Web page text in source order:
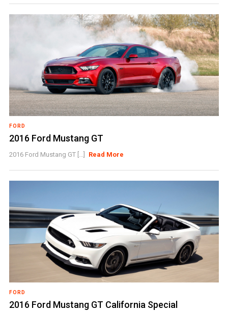
FORD
2016 Ford Mustang GT
2016 Ford Mustang GT [...] Read More
FORD
2016 Ford Mustang GT California Special